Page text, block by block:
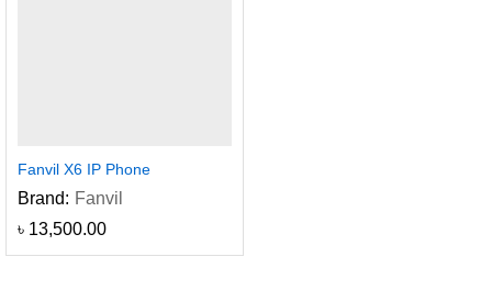
Fanvil X6 IP Phone
Brand: Fanvil
৳ 13,500.00